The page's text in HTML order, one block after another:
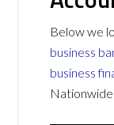
Below we
business
business